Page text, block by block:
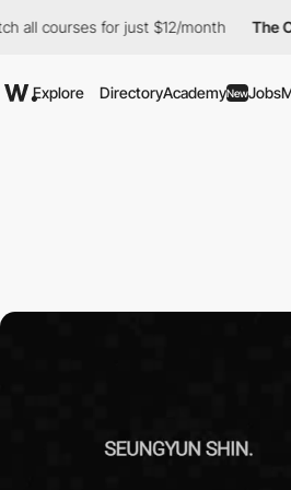
for just $12/month The Creative Pass
Explore DirectoryAcademyNewJobs